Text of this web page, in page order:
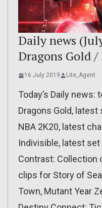
Daily news
Dragons Gold
16 July 2019 Lite_Agent
Today’s Daily
Dragons Gold,
NBA 2K20, latest
Indivisible, latest
Contrast: Collection
clips for Story of
Town, Mutant Year